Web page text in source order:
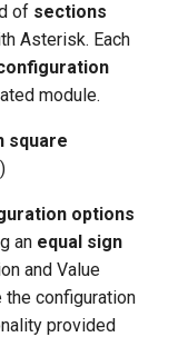
of sections
Asterisk. Each
module.
square
options
an equal sign
and Value
configuration
provided